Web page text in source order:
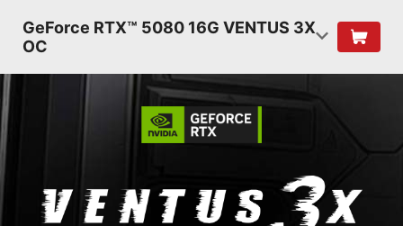
GeForce RTX™ 5080 16G VENTUS 3X
OC